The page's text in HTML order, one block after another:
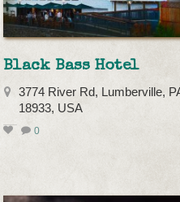
Black Bass Hotel
3774 River Rd, Lumberville,
18933, USA
0